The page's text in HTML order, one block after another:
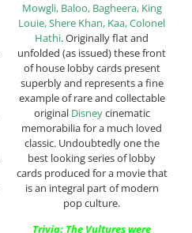
Mowgli, Baloo, Bagheera, King
Louie, Shere Khan, Kaa, Colonel
Hathi. Originally flat and
unfolded (as issued) these front
of house lobby cards present
superbly and represents a fine
example of rare and collectable
original Disneycinematic
memorabilia for a much loved
classic. Undoubtedly one the
best looking series of lobby
cards produced for a movie that
is an integral part of modern
pop culture.
Trivia: The Vultures were